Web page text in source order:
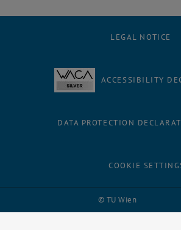
© TU Wien
LEGAL NOTICE
ACCESSIBILITY
DATA PROTECTION
COOKIE